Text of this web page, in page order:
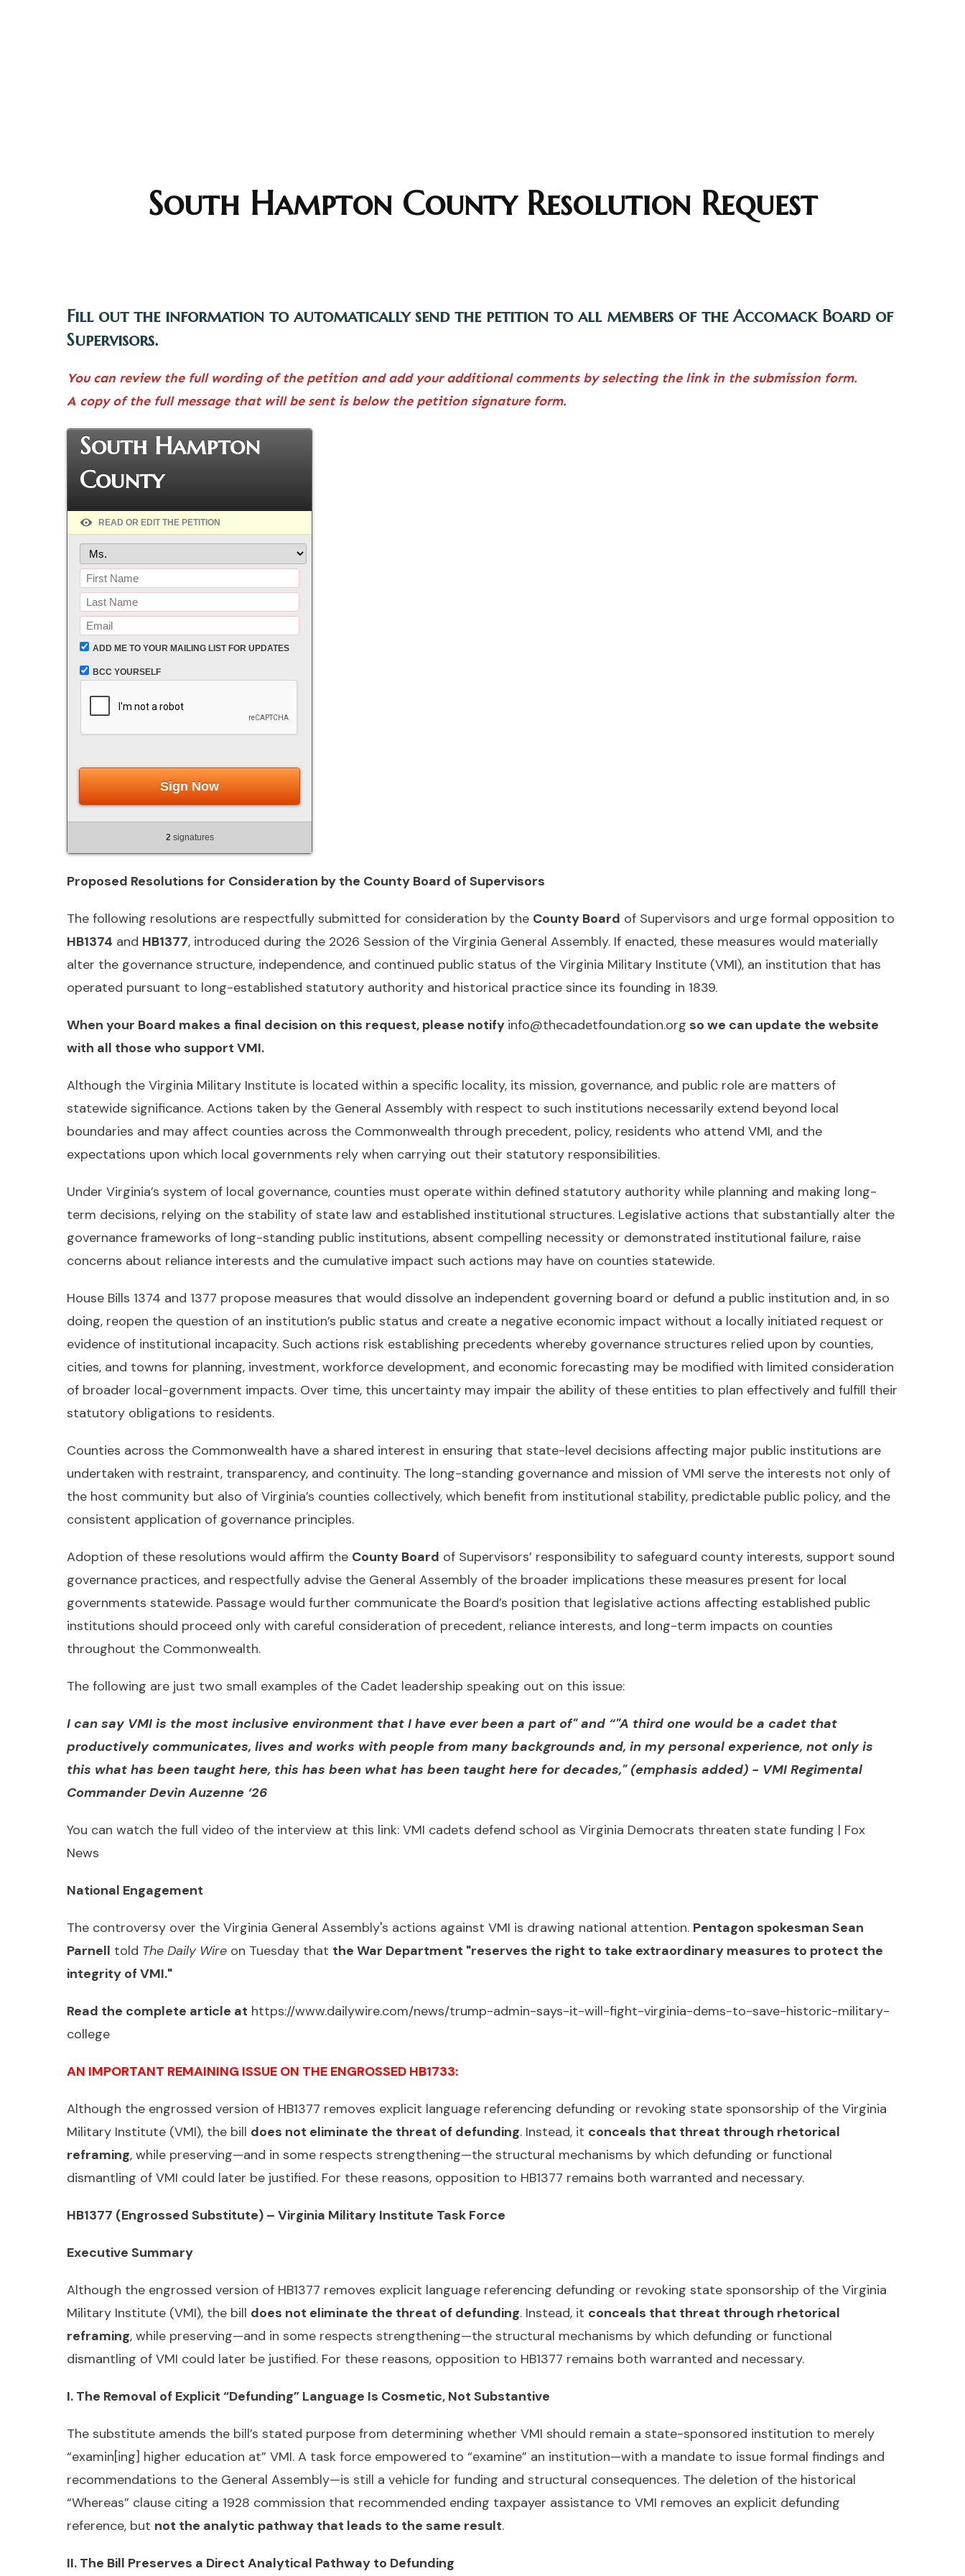
South Hampton County Resolution Request
Fill out the information to automatically send the petition to all members of the Accomack Board of
Supervisors.
You can review the full wording of the petition and add your additional comments by selecting the link in the submission form.
A copy of the full message that will be sent is below the petition signature form.
South Hampton
County
READ OR EDIT THE PETITION
ADD ME TO YOUR MAILING LIST FOR UPDATES
BCC YOURSELF
Sign Now
2signatures
Proposed Resolutions for Consideration by the County Board of Supervisors
The following resolutions are respectfully submitted for consideration by the County Board of Supervisors and urge formal opposition to
HB1374 and HB1377, introduced during the 2026 Session of the Virginia General Assembly. If enacted, these measures would materially
alter the governance structure, independence, and continued public status of the Virginia Military Institute (VMI), an institution that has
operated pursuant to long-established statutory authority and historical practice since its founding in 1839.
When your Board makes a final decision on this request, please notify info@thecadetfoundation.org so we can update the website
with all those who support VMI.
Although the Virginia Military Institute is located within a specific locality, its mission, governance, and public role are matters of
statewide significance. Actions taken by the General Assembly with respect to such institutions necessarily extend beyond local
boundaries and may affect counties across the Commonwealth through precedent, policy, residents who attend VMI, and the
expectations upon which local governments rely when carrying out their statutory responsibilities.
Under Virginia’s system of local governance, counties must operate within defined statutory authority while planning and making long-
term decisions, relying on the stability of state law and established institutional structures. Legislative actions that substantially alter the
governance frameworks of long-standing public institutions, absent compelling necessity or demonstrated institutional failure, raise
concerns about reliance interests and the cumulative impact such actions may have on counties statewide.
House Bills 1374 and 1377 propose measures that would dissolve an independent governing board or defund a public institution and, in so
doing, reopen the question of an institution’s public status and create a negative economic impact without a locally initiated request or
evidence of institutional incapacity. Such actions risk establishing precedents whereby governance structures relied upon by counties,
cities, and towns for planning, investment, workforce development, and economic forecasting may be modified with limited consideration
of broader local-government impacts. Over time, this uncertainty may impair the ability of these entities to plan effectively and fulfill their
statutory obligations to residents.
Counties across the Commonwealth have a shared interest in ensuring that state-level decisions affecting major public institutions are
undertaken with restraint, transparency, and continuity. The long-standing governance and mission of VMI serve the interests not only of
the host community but also of Virginia’s counties collectively, which benefit from institutional stability, predictable public policy, and the
consistent application of governance principles.
Adoption of these resolutions would affirm the County Board of Supervisors’ responsibility to safeguard county interests, support sound
governance practices, and respectfully advise the General Assembly of the broader implications these measures present for local
governments statewide. Passage would further communicate the Board’s position that legislative actions affecting established public
institutions should proceed only with careful consideration of precedent, reliance interests, and long-term impacts on counties
throughout the Commonwealth.
The following are just two small examples of the Cadet leadership speaking out on this issue:
I can say VMI is the most inclusive environment that I have ever been a part of" and “"A third one would be a cadet that
productively communicates, lives and works with people from many backgrounds and, in my personal experience, not only is
this what has been taught here, this has been what has been taught here for decades," (emphasis added) - VMI Regimental
Commander Devin Auzenne ‘26
You can watch the full video of the interview at this link: VMI cadets defend school as Virginia Democrats threaten state funding | Fox
News
National Engagement
The controversy over the Virginia General Assembly's actions against VMI is drawing national attention. Pentagon spokesman Sean
Parnell told The Daily Wire on Tuesday that the War Department "reserves the right to take extraordinary measures to protect the
integrity of VMI."
Read the complete article at https://www.dailywire.com/news/trump-admin-says-it-will-fight-virginia-dems-to-save-historic-military-
college
AN IMPORTANT REMAINING ISSUE ON THE ENGROSSED HB1733:
Although the engrossed version of HB1377 removes explicit language referencing defunding or revoking state sponsorship of the Virginia
Military Institute (VMI), the bill does not eliminate the threat of defunding. Instead, it conceals that threat through rhetorical
reframing, while preserving—and in some respects strengthening—the structural mechanisms by which defunding or functional
dismantling of VMI could later be justified. For these reasons, opposition to HB1377 remains both warranted and necessary.
HB1377 (Engrossed Substitute) – Virginia Military Institute Task Force
Executive Summary
Although the engrossed version of HB1377 removes explicit language referencing defunding or revoking state sponsorship of the Virginia
Military Institute (VMI), the bill does not eliminate the threat of defunding. Instead, it conceals that threat through rhetorical
reframing, while preserving—and in some respects strengthening—the structural mechanisms by which defunding or functional
dismantling of VMI could later be justified. For these reasons, opposition to HB1377 remains both warranted and necessary.
I. The Removal of Explicit “Defunding” Language Is Cosmetic, Not Substantive
The substitute amends the bill’s stated purpose from determining whether VMI should remain a state-sponsored institution to merely
“examin[ing] higher education at” VMI. A task force empowered to “examine” an institution—with a mandate to issue formal findings and
recommendations to the General Assembly—is still a vehicle for funding and structural consequences. The deletion of the historical
“Whereas” clause citing a 1928 commission that recommended ending taxpayer assistance to VMI removes an explicit defunding
reference, but not the analytic pathway that leads to the same result.
II. The Bill Preserves a Direct Analytical Pathway to Defunding